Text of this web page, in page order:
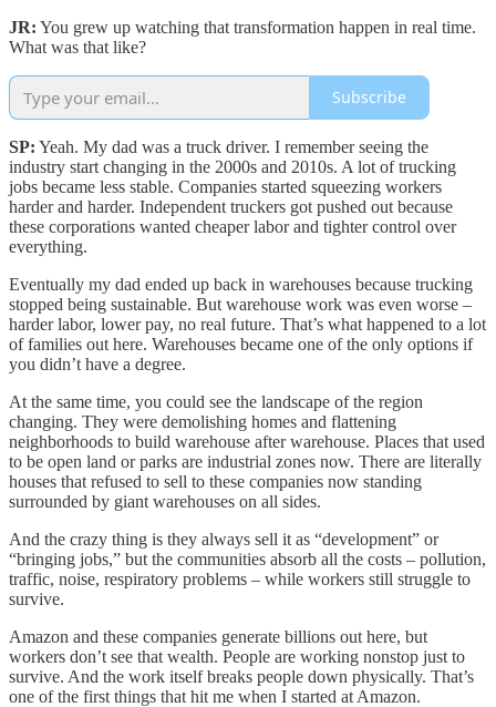
JR: You grew up watching that transformation happen in real time.
What was that like?
Subscribe
SP: Yeah. My dad was a truck driver. I remember seeing the
industry start changing in the 2000s and 2010s. A lot of trucking
jobs became less stable. Companies started squeezing workers
harder and harder. Independent truckers got pushed out because
these corporations wanted cheaper labor and tighter control over
everything.
Eventually my dad ended up back in warehouses because trucking
stopped being sustainable. But warehouse work was even worse –
harder labor, lower pay, no real future. That’s what happened to a lot
of families out here. Warehouses became one of the only options if
you didn’t have a degree.
At the same time, you could see the landscape of the region
changing. They were demolishing homes and flattening
neighborhoods to build warehouse after warehouse. Places that used
to be open land or parks are industrial zones now. There are literally
houses that refused to sell to these companies now standing
surrounded by giant warehouses on all sides.
And the crazy thing is they always sell it as “development” or
“bringing jobs,” but the communities absorb all the costs – pollution,
traffic, noise, respiratory problems – while workers still struggle to
survive.
Amazon and these companies generate billions out here, but
workers don’t see that wealth. People are working nonstop just to
survive. And the work itself breaks people down physically. That’s
one of the first things that hit me when I started at Amazon.